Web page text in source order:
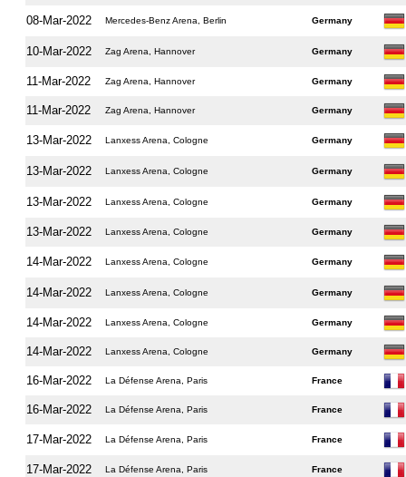
08-Mar-2022 Mercedes-Benz Arena, Berlin Germany
10-Mar-2022 Zag Arena, Hannover Germany
11-Mar-2022 Zag Arena, Hannover Germany
11-Mar-2022 Zag Arena, Hannover Germany
13-Mar-2022 Lanxess Arena, Cologne Germany
13-Mar-2022 Lanxess Arena, Cologne Germany
13-Mar-2022 Lanxess Arena, Cologne Germany
13-Mar-2022 Lanxess Arena, Cologne Germany
14-Mar-2022 Lanxess Arena, Cologne Germany
14-Mar-2022 Lanxess Arena, Cologne Germany
14-Mar-2022 Lanxess Arena, Cologne Germany
14-Mar-2022 Lanxess Arena, Cologne Germany
16-Mar-2022 La Défense Arena, Paris France
16-Mar-2022 La Défense Arena, Paris France
17-Mar-2022 La Défense Arena, Paris France
17-Mar-2022 La Défense Arena, Paris France